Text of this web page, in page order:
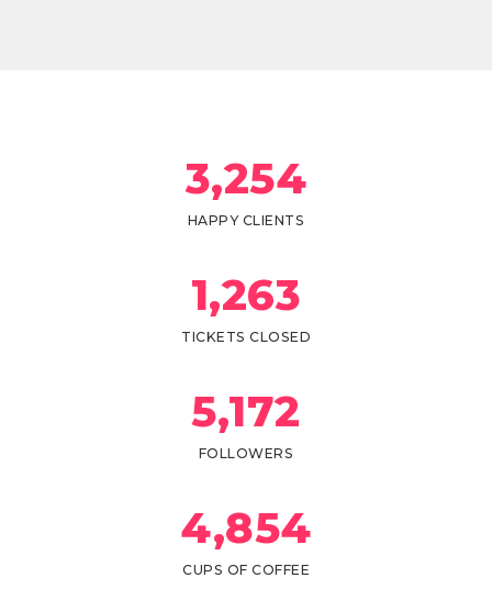
3,254
HAPPY CLIENTS
1,263
TICKETS CLOSED
5,172
FOLLOWERS
4,854
CUPS OF COFFEE